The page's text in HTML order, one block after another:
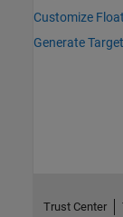
Customize
Generate
Trust Center